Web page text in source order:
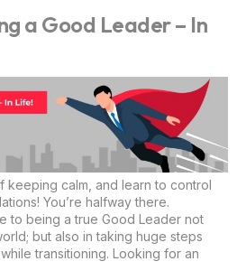
a Good Leader – In
keeping calm, and learn to control
You’re halfway there.
to being a true Good Leader not
but also in taking huge steps
transitioning. Looking for an